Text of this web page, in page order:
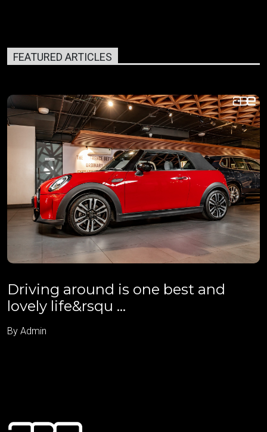
FEATURED ARTICLES
Driving around is one best and
lovely life&rsqu ...
By Admin